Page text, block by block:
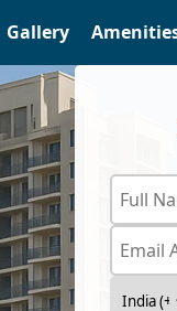
Gallery